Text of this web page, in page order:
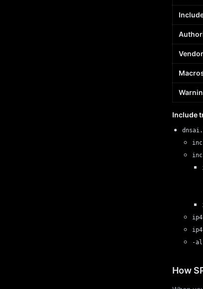
Include
-
How